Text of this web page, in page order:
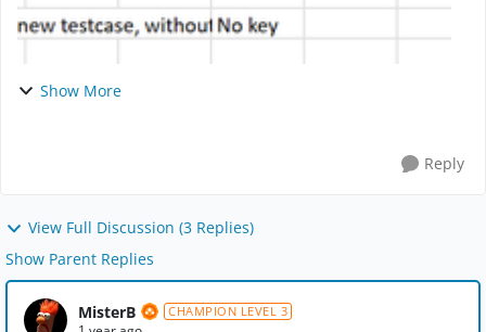
Show More
Reply
View Full Discussion (3 Replies)
Show Parent Replies
MisterB CHAMPION LEVEL 3